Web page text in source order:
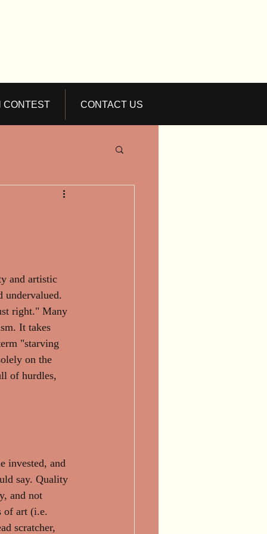
CONTEST CONTACT US
and artistic
undervalued.
right." Many
It takes
"starving
on the
of hurdles,
invested, and
say. Quality
and not
of art (i.e.
scratcher,